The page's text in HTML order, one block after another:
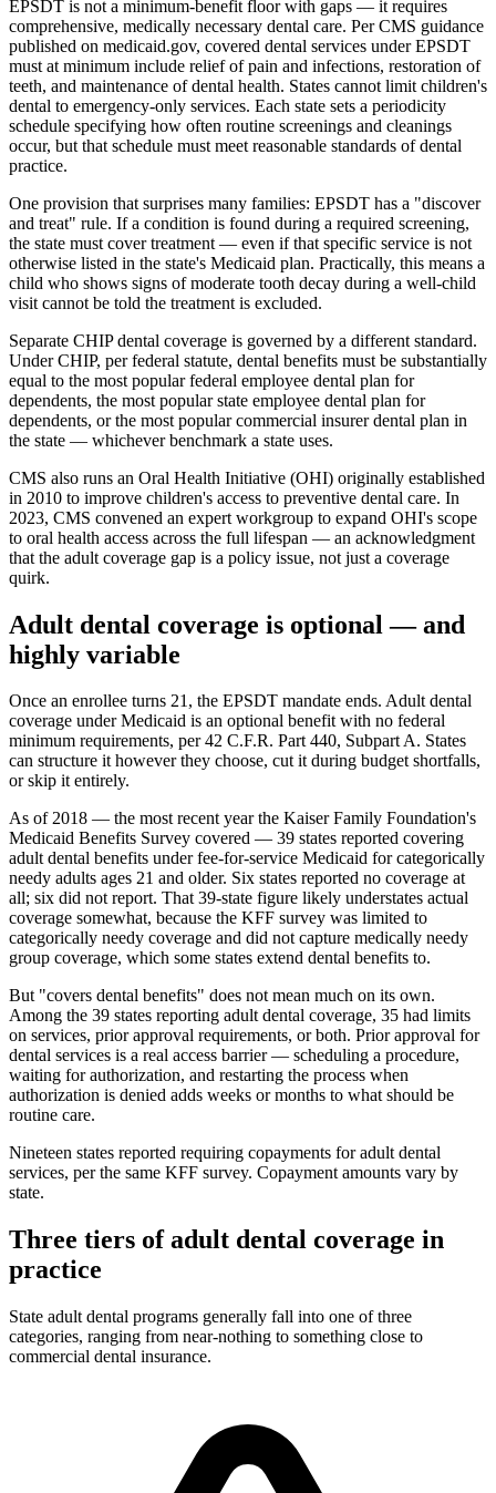
EPSDT is not a minimum-benefit floor with gaps — it requires
comprehensive, medically necessary dental care. Per CMS guidance
published on medicaid.gov, covered dental services under EPSDT
must at minimum include relief of pain and infections, restoration of
teeth, and maintenance of dental health. States cannot limit children's
dental to emergency-only services. Each state sets a periodicity
schedule specifying how often routine screenings and cleanings
occur, but that schedule must meet reasonable standards of dental
practice.
One provision that surprises many families: EPSDT has a "discover
and treat" rule. If a condition is found during a required screening,
the state must cover treatment — even if that specific service is not
otherwise listed in the state's Medicaid plan. Practically, this means a
child who shows signs of moderate tooth decay during a well-child
visit cannot be told the treatment is excluded.
Separate CHIP dental coverage is governed by a different standard.
Under CHIP, per federal statute, dental benefits must be substantially
equal to the most popular federal employee dental plan for
dependents, the most popular state employee dental plan for
dependents, or the most popular commercial insurer dental plan in
the state — whichever benchmark a state uses.
CMS also runs an Oral Health Initiative (OHI) originally established
in 2010 to improve children's access to preventive dental care. In
2023, CMS convened an expert workgroup to expand OHI's scope
to oral health access across the full lifespan — an acknowledgment
that the adult coverage gap is a policy issue, not just a coverage
quirk.
Adult dental coverage is optional — and
highly variable
Once an enrollee turns 21, the EPSDT mandate ends. Adult dental
coverage under Medicaid is an optional benefit with no federal
minimum requirements, per 42 C.F.R. Part 440, Subpart A. States
can structure it however they choose, cut it during budget shortfalls,
or skip it entirely.
As of 2018 — the most recent year the Kaiser Family Foundation's
Medicaid Benefits Survey covered — 39 states reported covering
adult dental benefits under fee-for-service Medicaid for categorically
needy adults ages 21 and older. Six states reported no coverage at
all; six did not report. That 39-state figure likely understates actual
coverage somewhat, because the KFF survey was limited to
categorically needy coverage and did not capture medically needy
group coverage, which some states extend dental benefits to.
But "covers dental benefits" does not mean much on its own.
Among the 39 states reporting adult dental coverage, 35 had limits
on services, prior approval requirements, or both. Prior approval for
dental services is a real access barrier — scheduling a procedure,
waiting for authorization, and restarting the process when
authorization is denied adds weeks or months to what should be
routine care.
Nineteen states reported requiring copayments for adult dental
services, per the same KFF survey. Copayment amounts vary by
state.
Three tiers of adult dental coverage in
practice
State adult dental programs generally fall into one of three
categories, ranging from near-nothing to something close to
commercial dental insurance.